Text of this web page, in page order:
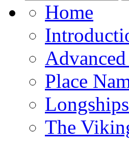
Home
Advanced
Place
The